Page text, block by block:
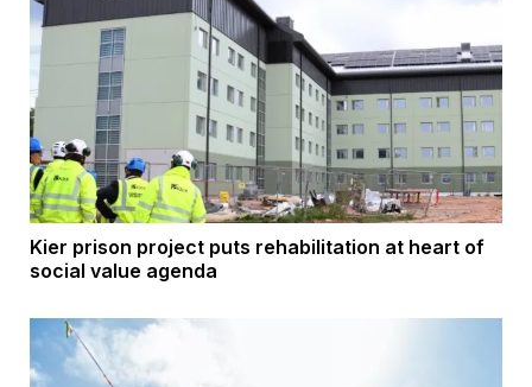
Kier prison project puts rehabilitation at heart of
social value agenda